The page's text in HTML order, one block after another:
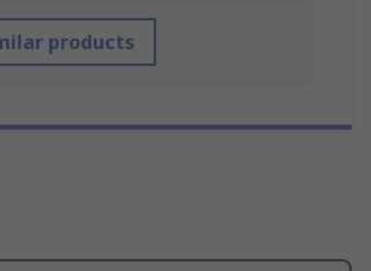
products